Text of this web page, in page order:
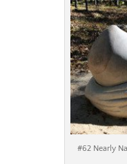
#62 Nearly